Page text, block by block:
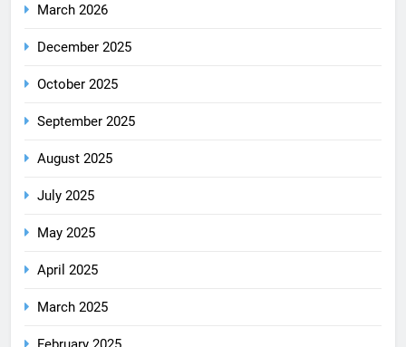
March 2026
December 2025
October 2025
September 2025
August 2025
July 2025
May 2025
April 2025
March 2025